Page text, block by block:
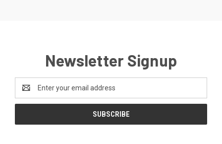
Newsletter Signup
Email
Address